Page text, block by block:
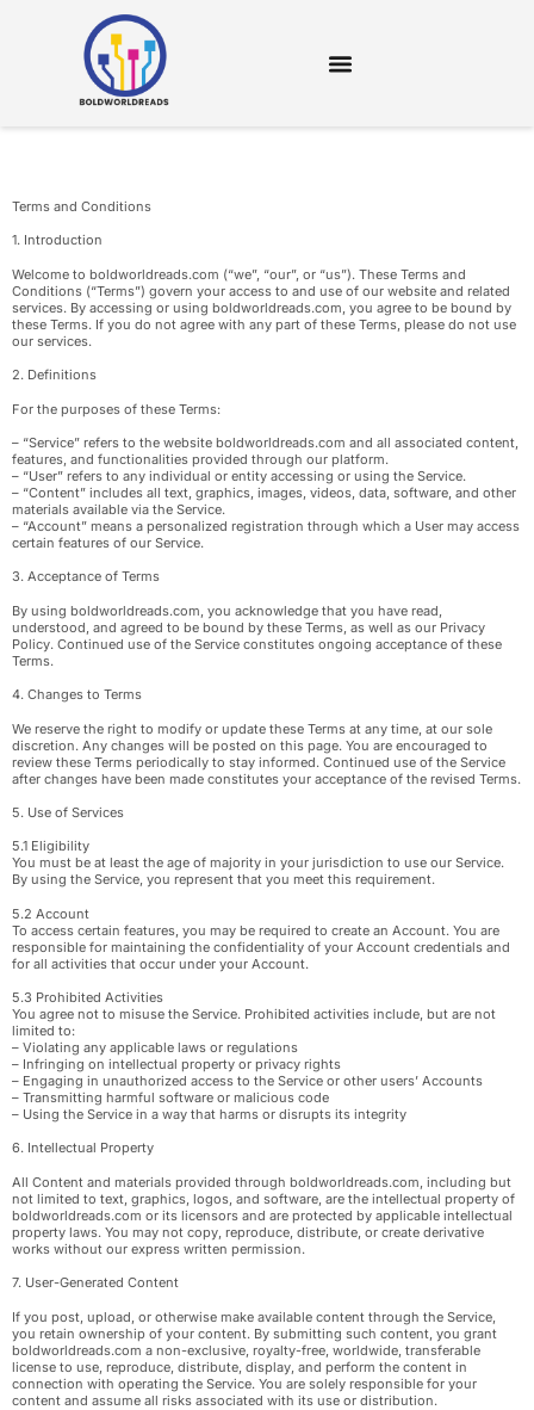
Terms and Conditions
1. Introduction
Welcome to boldworldreads.com (“we”, “our”, or “us”). These Terms and
Conditions (“Terms”) govern your access to and use of our website and related
services. By accessing or using boldworldreads.com, you agree to be bound by
these Terms. If you do not agree with any part of these Terms, please do not use
our services.
2. Definitions
For the purposes of these Terms:
– “Service” refers to the website boldworldreads.com and all associated content,
features, and functionalities provided through our platform.
– “User” refers to any individual or entity accessing or using the Service.
– “Content” includes all text, graphics, images, videos, data, software, and other
materials available via the Service.
– “Account” means a personalized registration through which a User may access
certain features of our Service.
3. Acceptance of Terms
By using boldworldreads.com, you acknowledge that you have read,
understood, and agreed to be bound by these Terms, as well as our Privacy
Policy. Continued use of the Service constitutes ongoing acceptance of these
Terms.
4. Changes to Terms
We reserve the right to modify or update these Terms at any time, at our sole
discretion. Any changes will be posted on this page. You are encouraged to
review these Terms periodically to stay informed. Continued use of the Service
after changes have been made constitutes your acceptance of the revised Terms.
5. Use of Services
5.1 Eligibility
You must be at least the age of majority in your jurisdiction to use our Service.
By using the Service, you represent that you meet this requirement.
5.2 Account
To access certain features, you may be required to create an Account. You are
responsible for maintaining the confidentiality of your Account credentials and
for all activities that occur under your Account.
5.3 Prohibited Activities
You agree not to misuse the Service. Prohibited activities include, but are not
limited to:
– Violating any applicable laws or regulations
– Infringing on intellectual property or privacy rights
– Engaging in unauthorized access to the Service or other users’ Accounts
– Transmitting harmful software or malicious code
– Using the Service in a way that harms or disrupts its integrity
6. Intellectual Property
All Content and materials provided through boldworldreads.com, including but
not limited to text, graphics, logos, and software, are the intellectual property of
boldworldreads.com or its licensors and are protected by applicable intellectual
property laws. You may not copy, reproduce, distribute, or create derivative
works without our express written permission.
7. User-Generated Content
If you post, upload, or otherwise make available content through the Service,
you retain ownership of your content. By submitting such content, you grant
boldworldreads.com a non-exclusive, royalty-free, worldwide, transferable
license to use, reproduce, distribute, display, and perform the content in
connection with operating the Service. You are solely responsible for your
content and assume all risks associated with its use or distribution.